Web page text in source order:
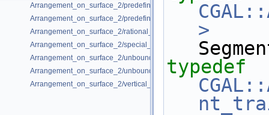
Arrangement_on_surface_2/predefined_kernel.cpp
Arrangement_on_surface_2/predefined_kernel_non_intersecting.cpp
Arrangement_on_surface_2/rational_functions.cpp
Arrangement_on_surface_2/special_edge_insertion.cpp
Arrangement_on_surface_2/unbounded_non_intersecting.cpp
Arrangement_on_surface_2/unbounded_rational_functions.cpp
Arrangement_on_surface_2/vertical_ray_shooting.cpp
>
typedef